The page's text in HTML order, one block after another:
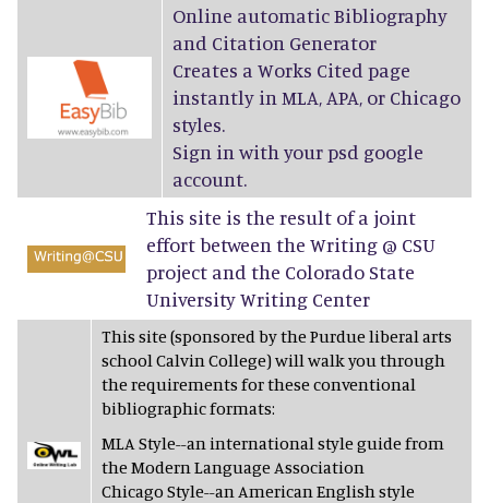
Online automatic Bibliography
and Citation Generator
Creates a Works Cited page
instantly in MLA, APA, or Chicago
styles.
Sign in with your psd google
account.
This site is the result of a joint
effort between the Writing @ CSU
project and the Colorado State
University Writing Center
This site (sponsored by the Purdue liberal arts
school Calvin College) will walk you through
the requirements for these conventional
bibliographic formats:
MLA Style--an international style guide from
the Modern Language Association
Chicago Style--an American English style